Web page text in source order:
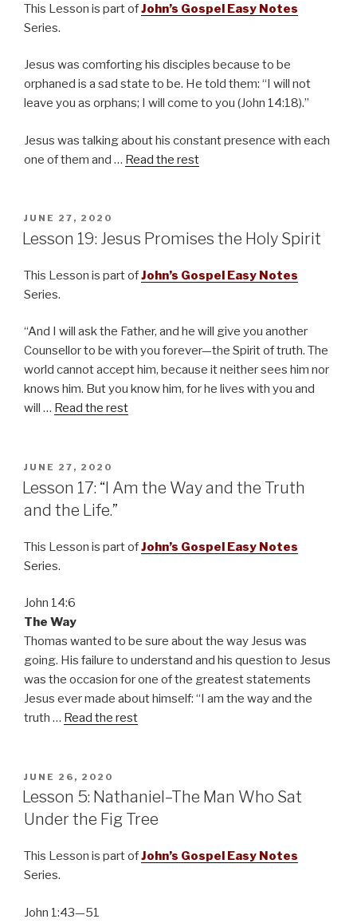
This Lesson is part ofJohn’s Gospel Easy Notes
Series.
Jesus was comforting his disciples because to be
orphaned is a sad state to be. He told them: “I will not
leave you as orphans; I will come to you (John 14:18).”
Jesus was talking about his constant presence with each
one of them and … Read the rest
POSTED
ON
JUNE 27, 2020
Lesson 19: Jesus Promises the Holy Spirit
This Lesson is part ofJohn’s Gospel Easy Notes
Series.
“And I will ask the Father, and he will give you another
Counsellor to be with you forever—the Spirit of truth. The
world cannot accept him, because it neither sees him nor
knows him. But you know him, for he lives with you and
will … Read the rest
POSTED
ON
JUNE 27, 2020
Lesson 17: “I Am the Way and the Truth
and the Life.”
This Lesson is part ofJohn’s Gospel Easy Notes
Series.
John 14:6
The Way
Thomas wanted to be sure about the way Jesus was
going. His failure to understand and his question to Jesus
was the occasion for one of the greatest statements
Jesus ever made about himself: “I am the way and the
truth … Read the rest
POSTED
ON
JUNE 26, 2020
Lesson 5: Nathaniel–The Man Who Sat
Under the Fig Tree
This Lesson is part ofJohn’s Gospel Easy Notes
Series.
John 1:43—51